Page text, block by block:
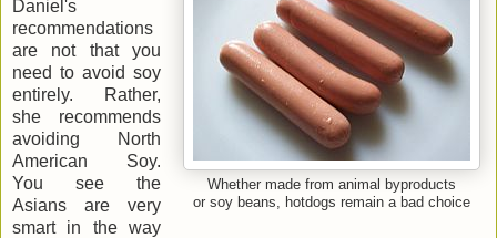
Whether made from animal byproducts
or soy beans, hotdogs remain a bad choice
Daniel's
recommendations
are not that you
need to avoid soy
entirely. Rather,
she recommends
avoiding North
American Soy.
You see the
Asians are very
smart in the way